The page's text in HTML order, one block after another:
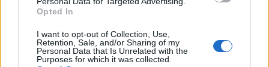
Opted In
I want to opt-out of Collection, Use,
Retention, Sale, and/or Sharing of my
Personal Data that Is Unrelated with the
Purposes for which it was collected.